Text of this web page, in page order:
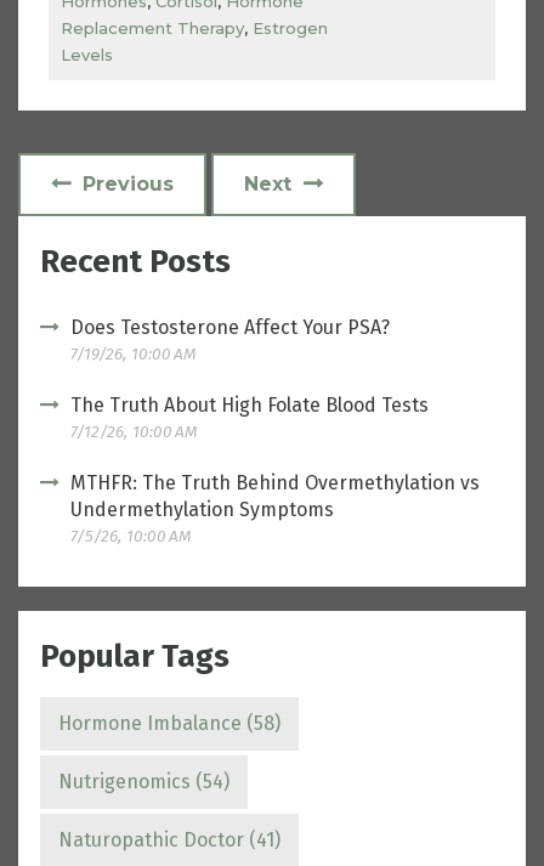
Replacement Therapy, Estrogen
Levels
Previous Next
Recent Posts
Does Testosterone Affect Your PSA?
7/19/26, 10:00 AM
The Truth About High Folate Blood Tests
7/12/26, 10:00 AM
MTHFR: The Truth Behind Overmethylation vs
Undermethylation Symptoms
7/5/26, 10:00 AM
Popular Tags
Hormone Imbalance (58)
Nutrigenomics (54)
Naturopathic Doctor (41)